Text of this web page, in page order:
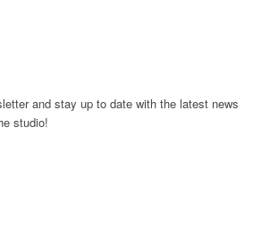
and stay up to date with the latest news
studio!